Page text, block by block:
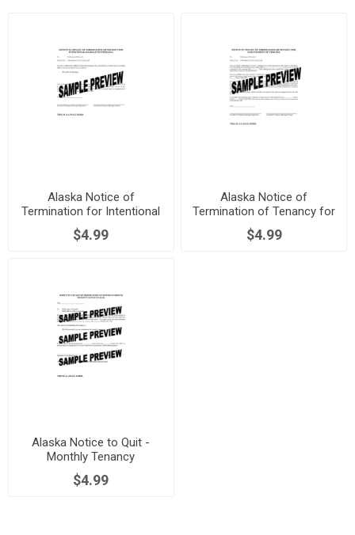
Alaska Notice of
Termination for Intentional
Damage to Dwelling
$4.99
Alaska Notice of
Termination of Tenancy for
Non-Payment of Utilities
$4.99
Alaska Notice to Quit -
Monthly Tenancy
$4.99